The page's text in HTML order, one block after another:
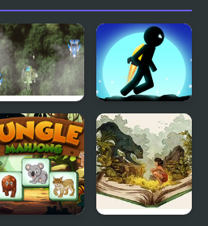
Jungle Shotz
Stickman
Jungle
Escape